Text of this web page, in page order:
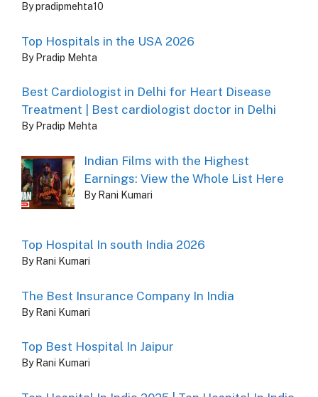
By pradipmehta10
Top Hospitals in the USA 2026
By Pradip Mehta
Best Cardiologist in Delhi for Heart Disease
Treatment | Best cardiologist doctor in Delhi
By Pradip Mehta
Indian Films with the Highest
Earnings: View the Whole List Here
By Rani Kumari
Top Hospital In south India 2026
By Rani Kumari
The Best Insurance Company In India
By Rani Kumari
Top Best Hospital In Jaipur
By Rani Kumari